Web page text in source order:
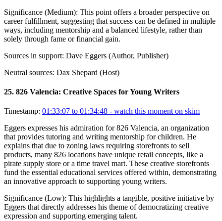
Significance (Medium): This point offers a broader perspective on
career fulfillment, suggesting that success can be defined in multiple
ways, including mentorship and a balanced lifestyle, rather than
solely through fame or financial gain.
Sources in support: Dave Eggers (Author, Publisher)
Neutral sources: Dax Shepard (Host)
25. 826 Valencia: Creative Spaces for Young Writers
Timestamp: 01:33:07 to 01:34:48 - watch this moment on skim
Eggers expresses his admiration for 826 Valencia, an organization
that provides tutoring and writing mentorship for children. He
explains that due to zoning laws requiring storefronts to sell
products, many 826 locations have unique retail concepts, like a
pirate supply store or a time travel mart. These creative storefronts
fund the essential educational services offered within, demonstrating
an innovative approach to supporting young writers.
Significance (Low): This highlights a tangible, positive initiative by
Eggers that directly addresses his theme of democratizing creative
expression and supporting emerging talent.